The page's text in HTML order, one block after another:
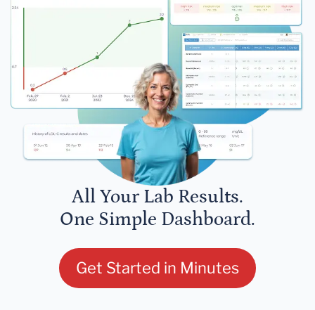
All Your Lab Results.
One Simple Dashboard.
Get Started in Minutes